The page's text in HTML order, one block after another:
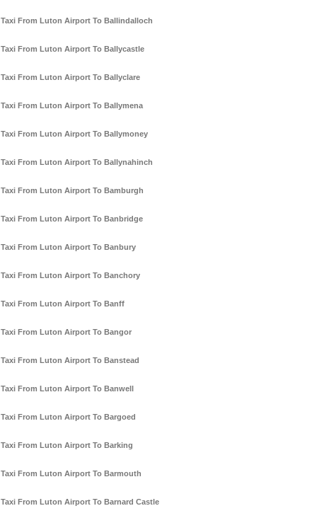
Taxi From Luton Airport To Ballindalloch
Taxi From Luton Airport To Ballycastle
Taxi From Luton Airport To Ballyclare
Taxi From Luton Airport To Ballymena
Taxi From Luton Airport To Ballymoney
Taxi From Luton Airport To Ballynahinch
Taxi From Luton Airport To Bamburgh
Taxi From Luton Airport To Banbridge
Taxi From Luton Airport To Banbury
Taxi From Luton Airport To Banchory
Taxi From Luton Airport To Banff
Taxi From Luton Airport To Bangor
Taxi From Luton Airport To Banstead
Taxi From Luton Airport To Banwell
Taxi From Luton Airport To Bargoed
Taxi From Luton Airport To Barking
Taxi From Luton Airport To Barmouth
Taxi From Luton Airport To Barnard Castle